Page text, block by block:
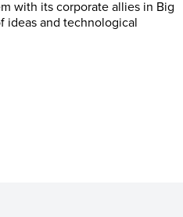
with its corporate allies in Big
ideas and technological